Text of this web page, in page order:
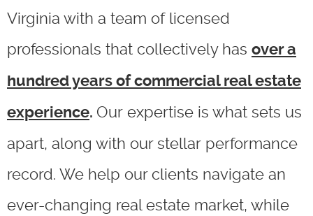
Virginia with a team of licensed
professionals that collectively has over a
hundred years of commercial real estate
experience. Our expertise is what sets us
apart, along with our stellar performance
record. We help our clients navigate an
ever-changing real estate market, while